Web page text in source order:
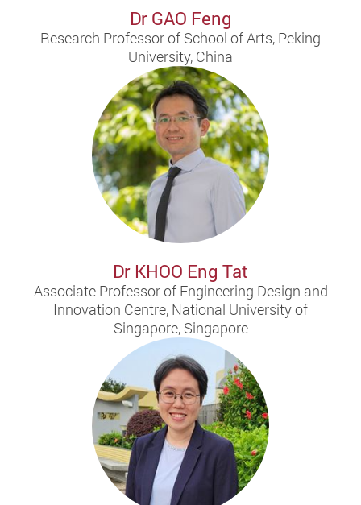
Dr GAO Feng
Research Professor of School of Arts, Peking
University, China
Dr KHOO Eng Tat
Associate Professor of Engineering Design and
Innovation Centre, National University of
Singapore, Singapore